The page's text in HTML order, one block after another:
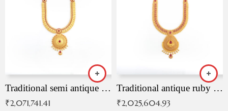
Traditional semi antique ruby malai
₹2,071,741.41
Traditional antique ruby necklace
₹2,025,604.93